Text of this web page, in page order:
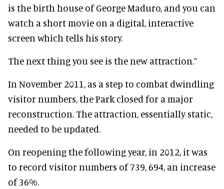
is the birth house of George Maduro, and you can
watch a short movie on a digital, interactive
screen which tells his story.
The next thing you see is the new attraction.”
In November 2011, as a step to combat dwindling
visitor numbers, the Park closed for a major
reconstruction. The attraction, essentially static,
needed to be updated.
On reopening the following year, in 2012, it was
to record visitor numbers of 739, 694, an increase
of 36%.